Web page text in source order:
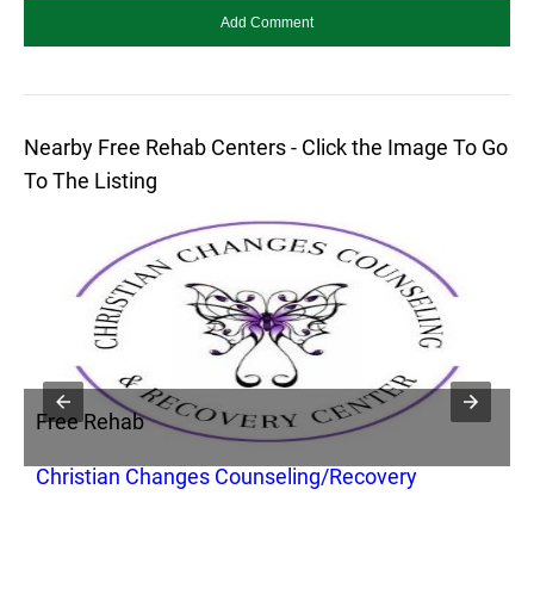
Nearby Free Rehab Centers - Click the Image To Go
To The Listing
Free Rehab
Christian Changes Counseling/Recovery